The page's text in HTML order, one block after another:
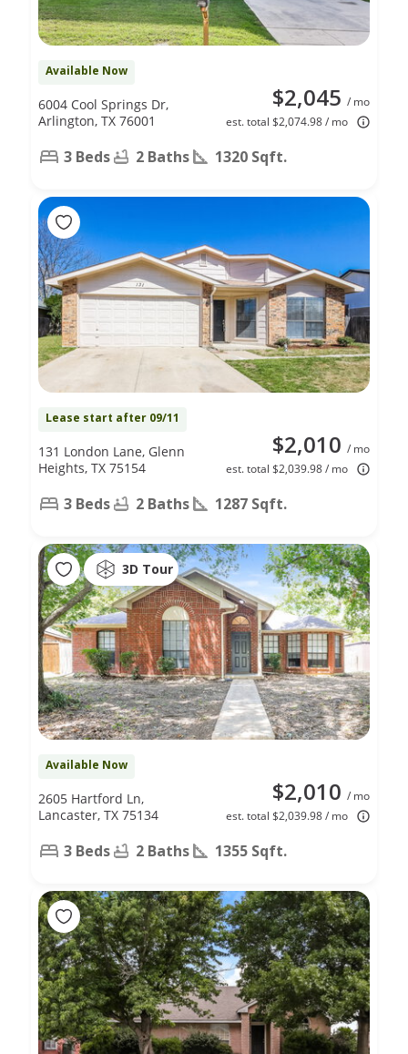
Available Now
$2,045 / mo
est. total $2,074.98 / mo
6004 Cool Springs Dr,
Arlington, TX 76001
3 Beds 2 Baths 1320 Sqft.
Lease start after 09/11
$2,010 / mo
est. total $2,039.98 / mo
131 London Lane, Glenn
Heights, TX 75154
3 Beds 2 Baths 1287 Sqft.
3D Tour
Available Now
$2,010 / mo
est. total $2,039.98 / mo
2605 Hartford Ln,
Lancaster, TX 75134
3 Beds 2 Baths 1355 Sqft.